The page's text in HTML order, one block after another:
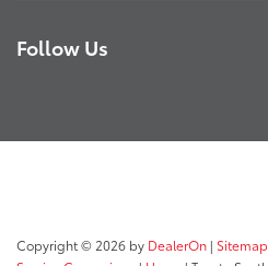
Follow Us
Copyright © 2026 by DealerOn | Sitemap